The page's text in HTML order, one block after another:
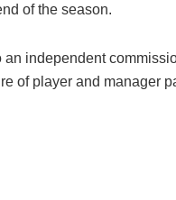
of the season.
independent
of player and manager